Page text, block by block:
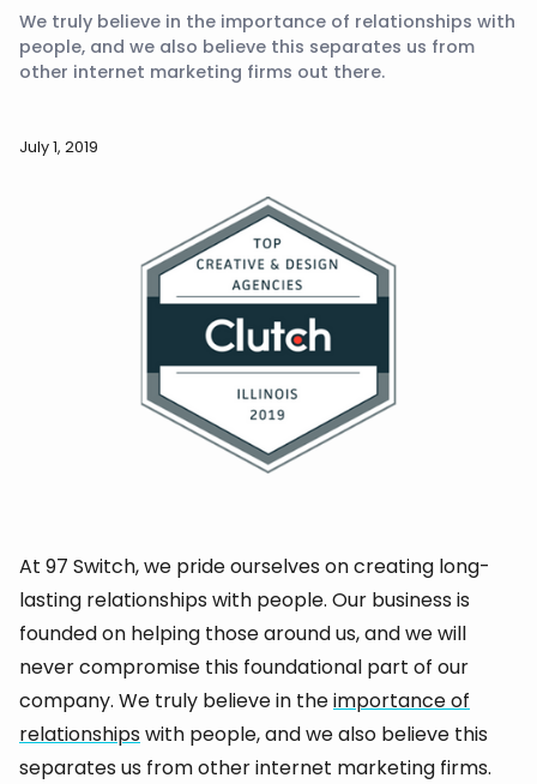
We truly believe in the importance of relationships with
people, and we also believe this separates us from
other internet marketing firms out there.
July 1, 2019
At 97 Switch, we pride ourselves on creating long-
lasting relationships with people. Our business is
founded on helping those around us, and we will
never compromise this foundational part of our
company. We truly believe in theimportance of
relationshipswith people, and we also believe this
separates us from other internet marketing firms.